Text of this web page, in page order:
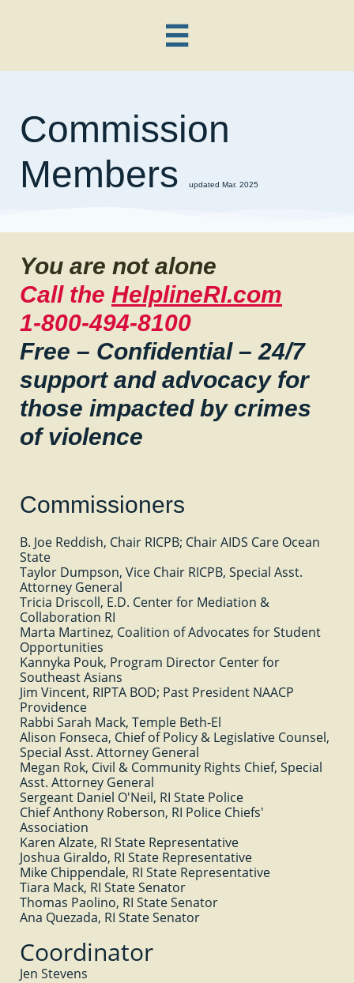

Commission
Members
updated Mar. 2025
You are not alone
Call the HelplineRI.com
1-800-494-8100
Free – Confidential – 24/7
support and advocacy for
those impacted by crimes
of violence
Commissioners
B. Joe Reddish, Chair RICPB; Chair AIDS Care Ocean
State
Taylor Dumpson, Vice Chair RICPB, Special Asst.
Attorney General
Tricia Driscoll, E.D. Center for Mediation &
Collaboration RI
Marta Martinez, Coalition of Advocates for Student
Opportunities
Kannyka Pouk, Program Director Center for
Southeast Asians
Jim Vincent, RIPTA BOD; Past President NAACP
Providence
Rabbi Sarah Mack, Temple Beth-El
Alison Fonseca, Chief of Policy & Legislative Counsel,
Special Asst. Attorney General
Megan Rok, Civil & Community Rights Chief, Special
Asst. Attorney General
Sergeant Daniel O'Neil, RI State Police
Chief Anthony Roberson, RI Police Chiefs'
Association
Karen Alzate, RI State Representative
Joshua Giraldo, RI State Representative
Mike Chippendale, RI State Representative
Tiara Mack, RI State Senator
Thomas Paolino, RI State Senator
Ana Quezada, RI State Senator
Coordinator
Jen Stevens